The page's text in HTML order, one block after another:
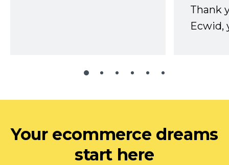
Thank
Ecwid,
Your ecommerce dreams
start here